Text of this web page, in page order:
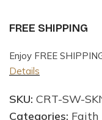
FREE SHIPPING
Enjoy FREE
Details
SKU: CRT-SW-
Categories: Faith